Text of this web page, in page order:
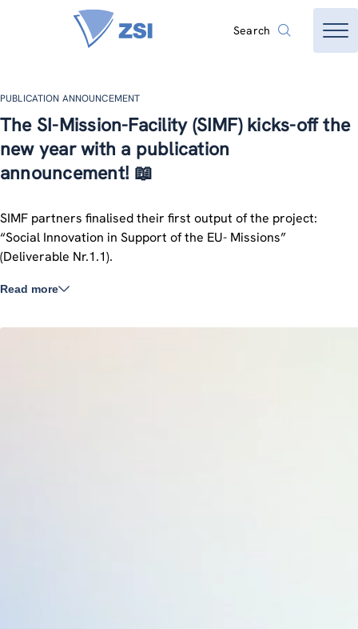
Search
PUBLICATION ANNOUNCEMENT
The SI-Mission-Facility (SIMF) kicks-off the
new year with a publication
announcement! 📖
SIMF partners finalised their first output of the project:
“Social Innovation in Support of the EU- Missions”
(Deliverable Nr.1.1).
Read more